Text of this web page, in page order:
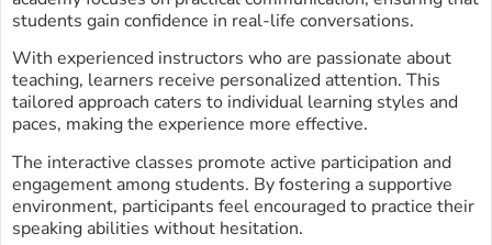
students gain confidence in real-life conversations.
With experienced instructors who are passionate about
teaching, learners receive personalized attention. This
tailored approach caters to individual learning styles and
paces, making the experience more effective.
The interactive classes promote active participation and
engagement among students. By fostering a supportive
environment, participants feel encouraged to practice their
speaking abilities without hesitation.